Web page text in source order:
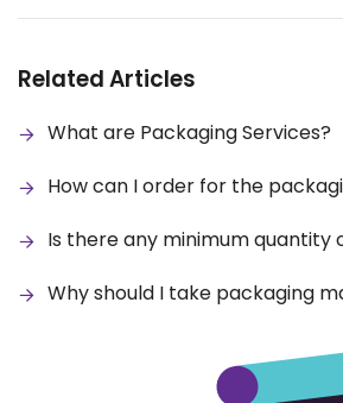
Related Articles
What are Packaging Services?
How can I order for the
Is there any minimum quantity
Why should I take packaging